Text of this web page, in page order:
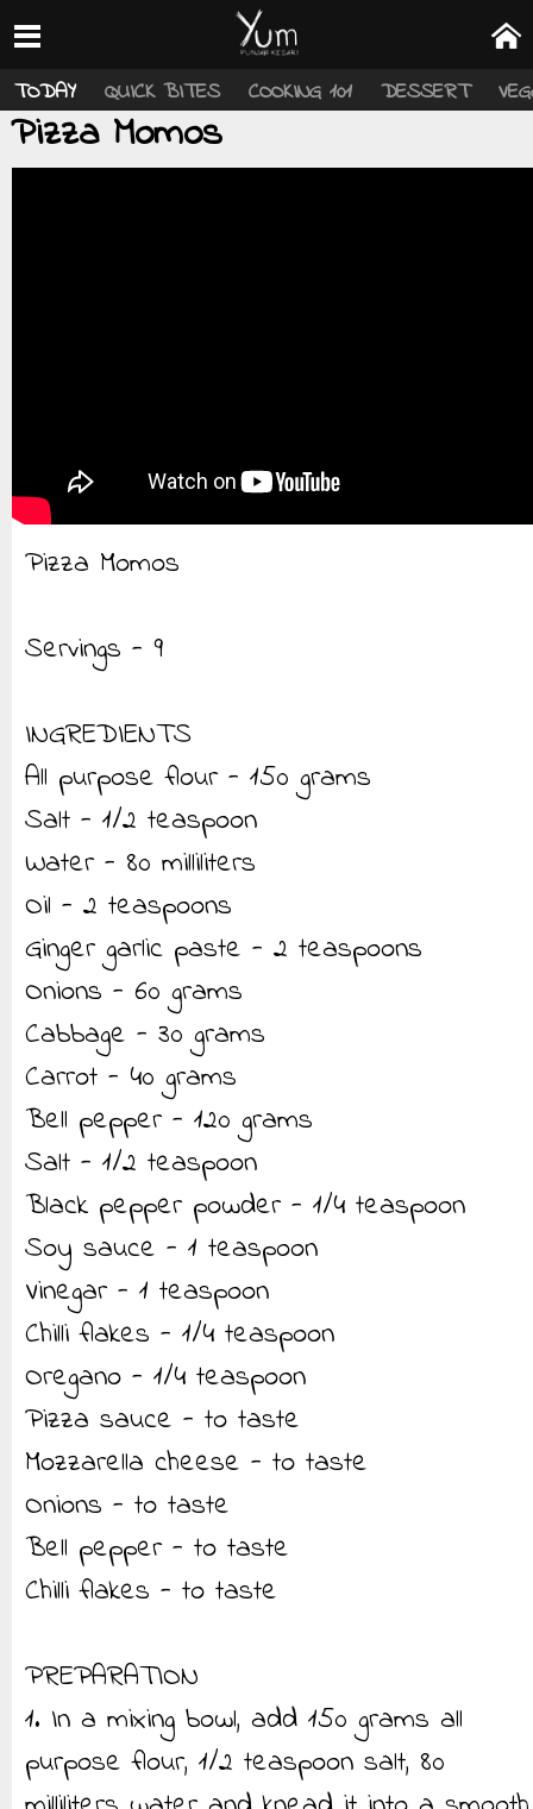
TODAY QUICK BITES COOKING 101 DESSERT
Pizza Momos
Pizza Momos
Servings - 9
INGREDIENTS
All purpose flour - 150 grams
Salt - 1/2 teaspoon
Water - 80 milliliters
Oil - 2 teaspoons
Ginger garlic paste - 2 teaspoons
Onions - 60 grams
Cabbage - 30 grams
Carrot - 40 grams
Bell pepper - 120 grams
Salt - 1/2 teaspoon
Black pepper powder - 1/4 teaspoon
Soy sauce - 1 teaspoon
Vinegar - 1 teaspoon
Chilli flakes - 1/4 teaspoon
Oregano - 1/4 teaspoon
Pizza sauce - to taste
Mozzarella cheese - to taste
Onions - to taste
Bell pepper - to taste
Chilli flakes - to taste
PREPARATION
1. In a mixing bowl, add 150 grams all
purpose flour, 1/2 teaspoon salt, 80